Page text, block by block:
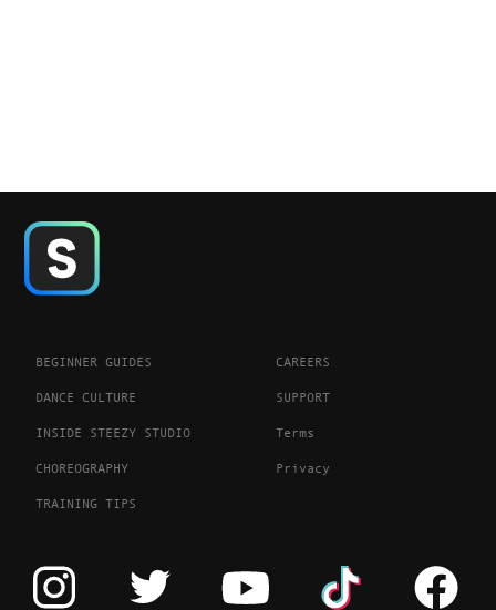
BEGINNER GUIDES
DANCE CULTURE
INSIDE STEEZY STUDIO
CHOREOGRAPHY
TRAINING TIPS
CAREERS
SUPPORT
Terms
Privacy